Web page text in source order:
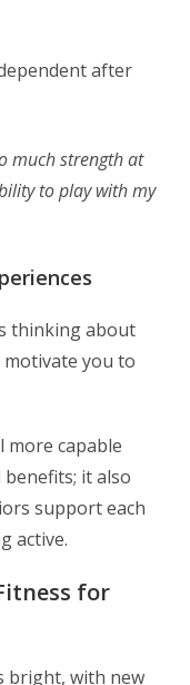
after
much strength at
to play with my
thinking about
motivate you to
more capable
it also
support each
active.
for
bright, with new